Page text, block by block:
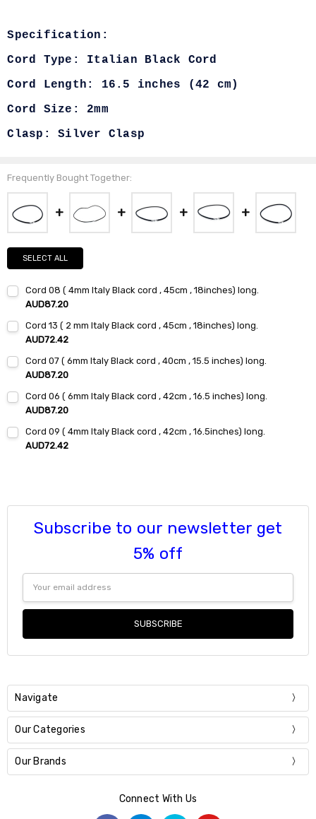
Frequently Bought Together:
SELECT ALL
Cord 08 ( 4mm Italy Black cord , 45cm , 18inches) long.
AUD87.20
Stock:
DECREASE QUANTITY:
Cord 13 ( 2 mm Italy Black cord , 45cm , 18inches) long.
AUD72.42
Stock:
DECREASE QUANTITY:
Cord 07 ( 6mm Italy Black cord , 40cm , 15.5 inches) long.
AUD87.20
Stock:
DECREASE QUANTITY:
Cord 06 ( 6mm Italy Black cord , 42cm , 16.5 inches) long.
AUD87.20
Stock:
DECREASE QUANTITY:
Cord 09 ( 4mm Italy Black cord , 42cm , 16.5inches) long.
AUD72.42
Specification:
Cord Type: Italian Black Cord
Cord Length: 16.5 inches (42 cm)
Cord Size: 2mm
Clasp: Silver Clasp
Subscribe to our newsletter get
5% off
Address
Navigate
Our Categories
Our Brands
Connect With Us